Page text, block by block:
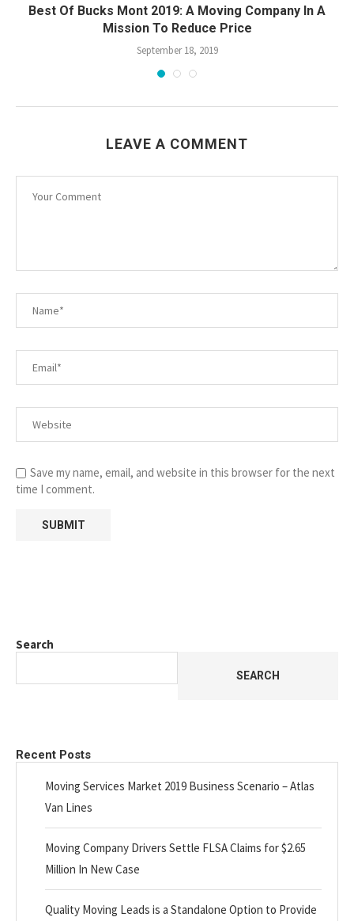
Best Of Bucks Mont 2019: A Moving Company In A
Mission To Reduce Price
September 18, 2019
LEAVE A COMMENT
Save my name, email, and website in this browser for the next
time I comment.
Search
SEARCH
Recent Posts
Moving Services Market 2019 Business Scenario – Atlas
Van Lines
Moving Company Drivers Settle FLSA Claims for $2.65
Million In New Case
Quality Moving Leads is a Standalone Option to Provide